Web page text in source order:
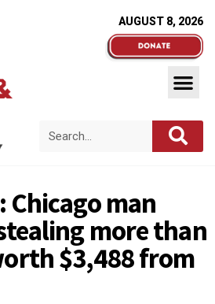
AUGUST 8, 2026
Chicago man
more than
$3,488 from